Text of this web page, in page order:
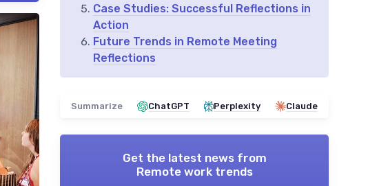
Case Studies: Successful Reflections in
Action
Future Trends in Remote Meeting
Reflections
Summarize ChatGPT Perplexity Claude
Get the latest news from
Remote work trends